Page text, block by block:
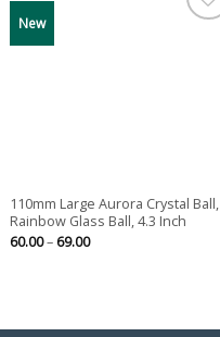
New
110mm Large Aurora Crystal Ball,
Rainbow Glass Ball, 4.3 Inch
60.00–69.00Price
range: